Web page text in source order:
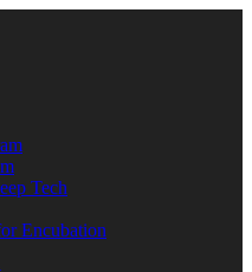
Tech
Encubation